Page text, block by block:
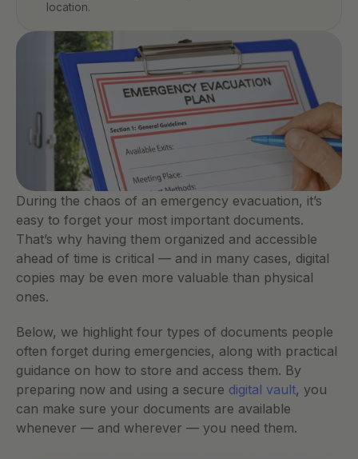
location.
During the chaos of an emergency evacuation, it’s
easy to forget your most important documents.
That’s why having them organized and accessible
ahead of time is critical — and in many cases, digital
copies may be even more valuable than physical
ones.
Below, we highlight four types of documents people
often forget during emergencies, along with practical
guidance on how to store and access them. By
preparing now and using a secure digital vault, you
can make sure your documents are available
whenever — and wherever — you need them.